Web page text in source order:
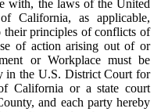
with, the laws of the United
California, as applicable,
principles of conflicts of
of action arising out of or
or Workplace must be
in the U.S. District Court for
California or a state court
and each party hereby